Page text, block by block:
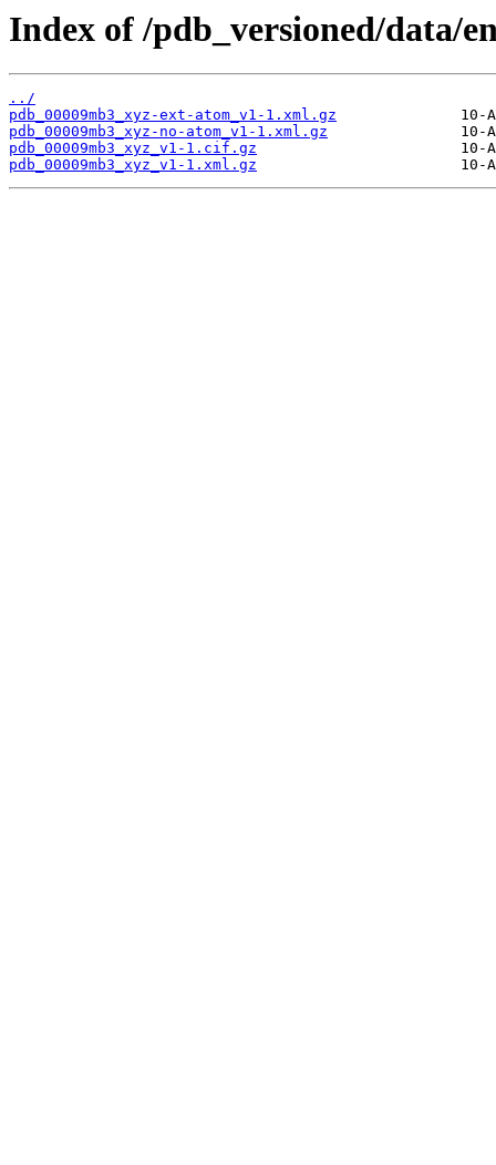
Index of /pdb_versioned/data/
../
pdb_00009mb3_xyz-ext-atom_v1-1.xml.gz
pdb_00009mb3_xyz-no-atom_v1-1.xml.gz
pdb_00009mb3_xyz_v1-1.cif.gz
pdb_00009mb3_xyz_v1-1.xml.gz